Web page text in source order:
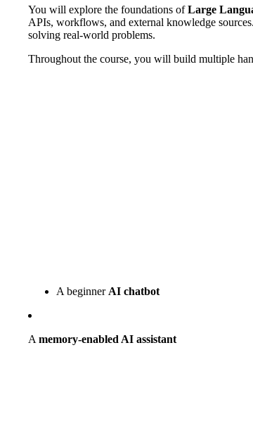
You will explore the foundations ofLarge
APIs, workflows, and external knowledge
solving real-world problems.
Throughout the course, you will build multiple
A beginner AI chatbot
A memory-enabled AI assistant